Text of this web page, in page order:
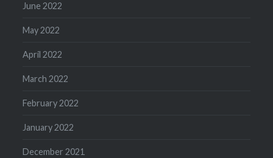
June 2022
May 2022
April 2022
March 2022
February 2022
January 2022
December 2021